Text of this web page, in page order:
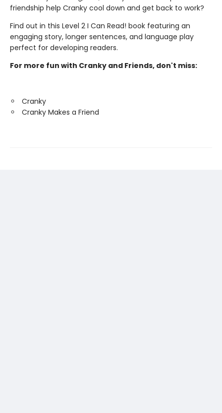
friendship help Cranky cool down and get back to work?
Find out in this Level 2 I Can Read! book featuring an
engaging story, longer sentences, and language play
perfect for developing readers.
For more fun with Cranky and Friends, don't miss:
Cranky
Cranky Makes a Friend